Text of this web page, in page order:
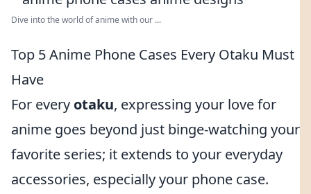
Dive into the world of anime with our ...
Top 5 Anime Phone Cases Every Otaku Must
Have
For every otaku, expressing your love for
anime goes beyond just binge-watching your
favorite series; it extends to your everyday
accessories, especially your phone case.